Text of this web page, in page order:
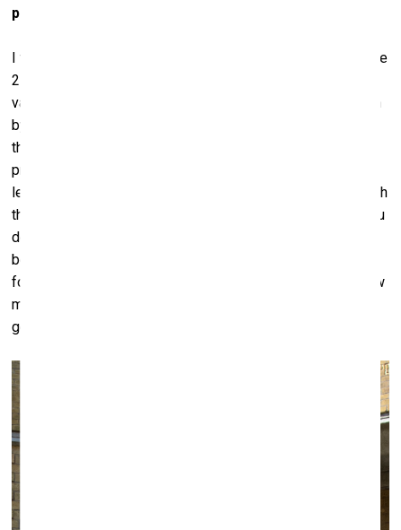
political aspect of them is not your main objective?
I try to think on several levels at once. Of course, I live in the
21st century, and I’m in it, so to speak. But there are always
various routes ‒ an anthropological one, or one that’s driven
by the history of the place where the work will be shown,
the physical condition of the venue and things that have
previously taken place there. Politics is also one of the
levels ‒ but no more than “one of”. When you’re working with
the public, that is, essentially, a political thing in itself. If you
don’t want to say anything, that’s also a political statement,
because you’re surrounded by people. Everything we do ‒
for me, it’s always politics in a sense. And yet I tend to view
my own works in terms of anthropology, history or
geography.